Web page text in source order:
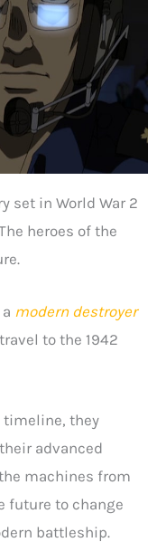
set in World War 2
heroes of the
modern destroyer
to the 1942
timeline, they
advanced
machines from
future to change
battleship.